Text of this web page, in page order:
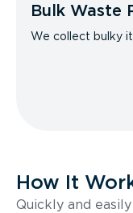
Bulk Waste
We collect bulky
How It
Quickly and